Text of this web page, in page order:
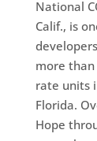
National
Calif., is
more
rate units
Florida.
Hope